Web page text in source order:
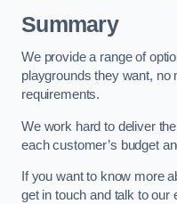
Summary
We provide a range of
playgrounds they want, no
requirements.
We work hard to deliver
each customer’s budget
If you want to know more
get in touch and talk to our